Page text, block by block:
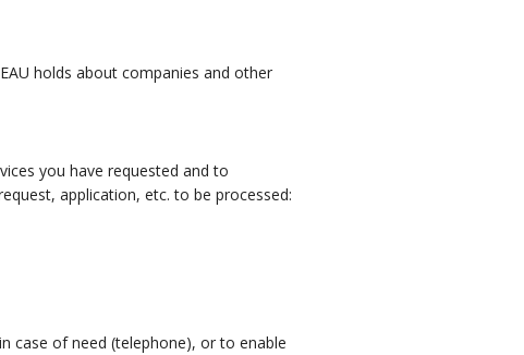
holds about companies and other
you have requested and to
application, etc. to be processed:
case of need (telephone), or to enable